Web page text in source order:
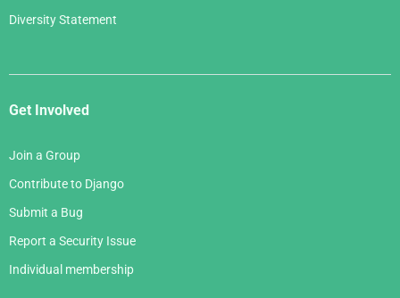
Diversity Statement
Get Involved
Join a Group
Contribute to Django
Submit a Bug
Report a Security Issue
Individual membership